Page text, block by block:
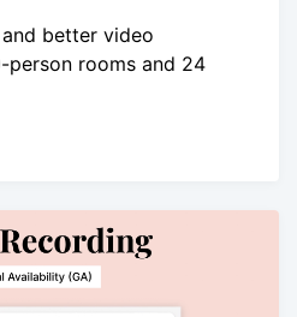
better video
rooms and 24